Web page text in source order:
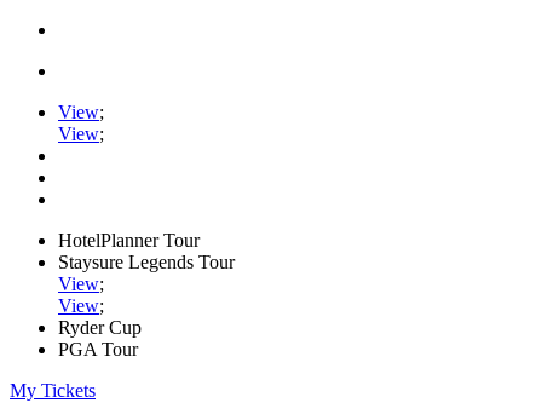
View;
View;
HotelPlanner Tour
Staysure Legends Tour
View;
View;
Ryder Cup
PGA Tour
My Tickets